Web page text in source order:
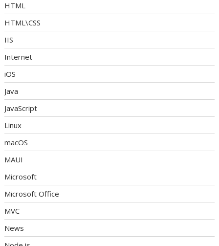
HTML
HTML\CSS
IIS
Internet
iOS
Java
JavaScript
Linux
macOS
MAUI
Microsoft
Microsoft Office
MVC
News